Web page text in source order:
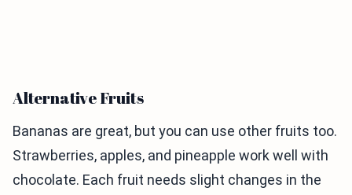
Alternative Fruits
Bananas are great, but you can use other fruits too.
Strawberries, apples, and pineapple work well with
chocolate. Each fruit needs slight changes in the